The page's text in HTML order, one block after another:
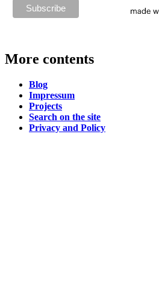
More contents
Blog
Impressum
Projects
Search on the site
Privacy and Policy